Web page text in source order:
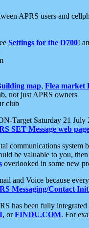
APRS users and
Settings for the D700!
map, Flea market
not just APRS owners
club
Target Saturday 21 July
SET Message web page
communications system
be valuable to you,
overlooked in some new
and Voice because
Messaging/Contact
has been fully
, orFINDU.COM. For